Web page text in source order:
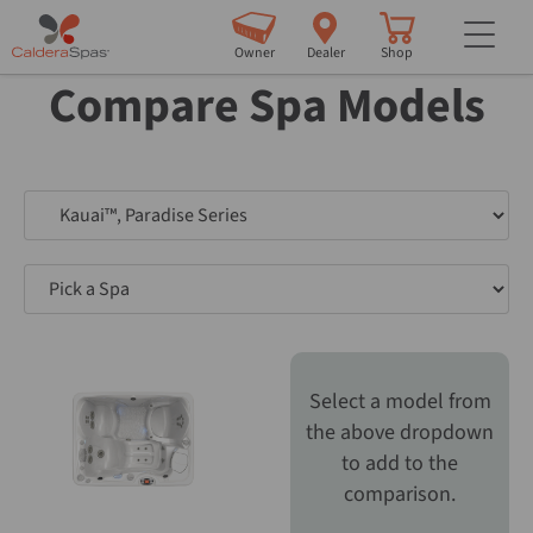
Owner Dealer Shop
Compare Spa Models
Pick a Spa
Select a model from
the above dropdown
to add to the
comparison.